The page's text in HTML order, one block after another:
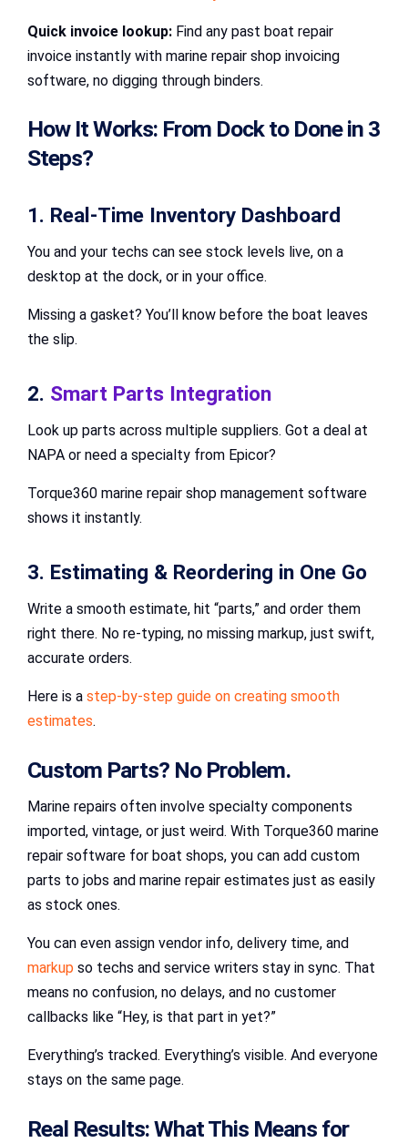
Quick invoice lookup: Find any past boat repair
invoice instantly with marine repair shop invoicing
software, no digging through binders.
How It Works: From Dock to Done in 3
Steps?
1. Real-Time Inventory Dashboard
You and your techs can see stock levels live, on a
desktop at the dock, or in your office.
Missing a gasket? You’ll know before the boat leaves
the slip.
2. Smart Parts Integration
Look up parts across multiple suppliers. Got a deal at
NAPA or need a specialty from Epicor?
Torque360 marine repair shop management software
shows it instantly.
3. Estimating & Reordering in One Go
Write a smooth estimate, hit “parts,” and order them
right there. No re-typing, no missing markup, just swift,
accurate orders.
Here is a step-by-step guide on creating smooth
estimates.
Custom Parts? No Problem.
Marine repairs often involve specialty components
imported, vintage, or just weird. With Torque360 marine
repair software for boat shops, you can add custom
parts to jobs and marine repair estimates just as easily
as stock ones.
You can even assign vendor info, delivery time, and
markup so techs and service writers stay in sync. That
means no confusion, no delays, and no customer
callbacks like “Hey, is that part in yet?”
Everything’s tracked. Everything’s visible. And everyone
stays on the same page.
Real Results: What This Means for